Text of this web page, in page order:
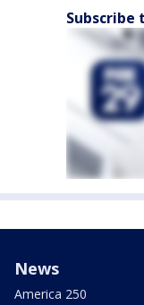
Subscribe
News
America 250